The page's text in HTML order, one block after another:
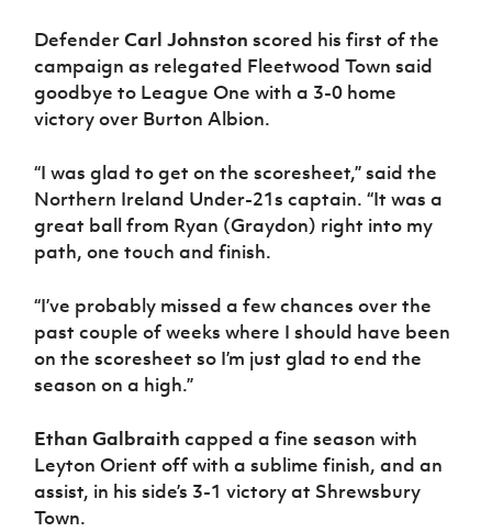
DefenderCarl Johnston scored his first of the
campaign as relegated Fleetwood Town said
goodbye to League One with a 3-0 home
victory over Burton Albion.
“I was glad to get on the scoresheet,” said the
Northern Ireland Under-21s captain. “It was a
great ball from Ryan (Graydon) right into my
path, one touch and finish.
“I’ve probably missed a few chances over the
past couple of weeks where I should have been
on the scoresheet so I’m just glad to end the
season on a high.”
Ethan Galbraith capped a fine season with
Leyton Orient off with a sublime finish, and an
assist, in his side’s 3-1 victory at Shrewsbury
Town.